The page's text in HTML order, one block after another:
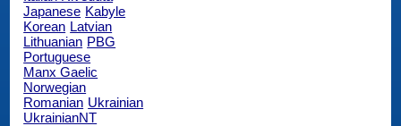
Japanese Kabyle
Korean Latvian
Lithuanian PBG
Portuguese
Manx Gaelic
Norwegian
Romanian Ukrainian
UkrainianNT